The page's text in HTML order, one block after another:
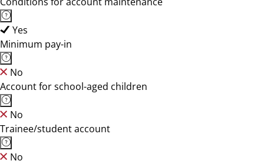
Yes
Minimum pay-in
No
Account for school-aged children
No
Trainee/student account
No